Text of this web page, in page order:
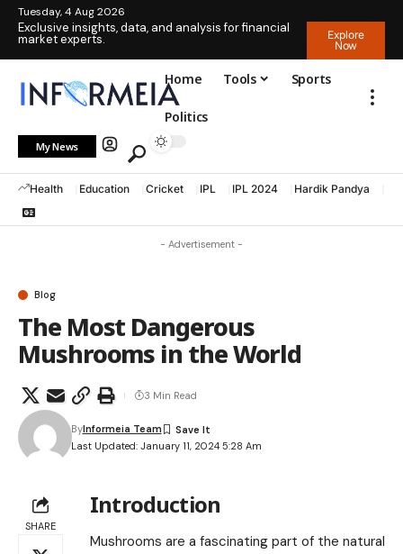
Tuesday, 4 Aug 2026
Exclusive insights, data, and analysis for financial
market experts.
Explore
Now
Home Tools Sports
Politics
My News
Health Education Cricket IPL IPL 2024 Hardik Pandya
- Advertisement -
Blog
The Most Dangerous
Mushrooms in the World
Last Updated: January 11, 2024 5:28 Am
ByInformeia Team
3 Min Read
SHARE
Introduction
Mushrooms are a fascinating part of the natural